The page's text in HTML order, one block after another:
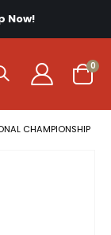
Now!
Cart
0
CHAMPIONSHIP